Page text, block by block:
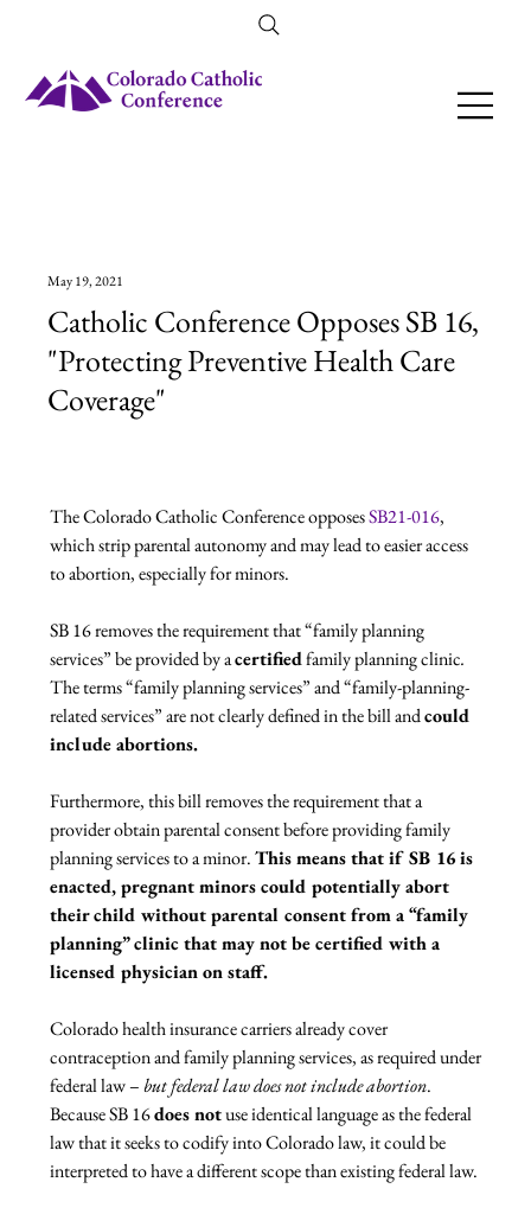
Amendment 79 Explainer
May 19, 2021
Catholic Conference Opposes SB 16,
"Protecting Preventive Health Care
Coverage"
The Colorado Catholic Conference opposes SB21-016,
which strip parental autonomy and may lead to easier access
to abortion, especially for minors.
SB 16 removes the requirement that “family planning
services” be provided by a certified family planning clinic.
The terms “family planning services” and “family-planning-
related services” are not clearly defined in the bill and could
include abortions.
Furthermore, this bill removes the requirement that a
provider obtain parental consent before providing family
planning services to a minor. This means that if SB 16 is
enacted, pregnant minors could potentially abort
their child without parental consent from a “family
planning” clinic that may not be certified with a
licensed physician on staff.
Colorado health insurance carriers already cover
contraception and family planning services, as required under
federal law – but federal law does not include abortion.
Because SB 16 does not use identical language as the federal
law that it seeks to codify into Colorado law, it could be
interpreted to have a different scope than existing federal law.